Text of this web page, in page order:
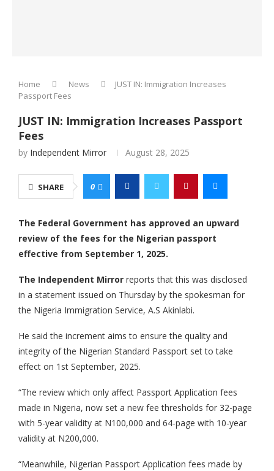
Home News
JUST IN: Immigration Increases
Passport Fees
JUST IN: Immigration Increases Passport
Fees
by Independent Mirror August 28, 2025
SHARE 0
The Federal Government has approved an upward
review of the fees for the Nigerian passport
effective from September 1, 2025.
The Independent Mirror reports that this was disclosed
in a statement issued on Thursday by the spokesman for
the Nigeria Immigration Service, A.S Akinlabi.
He said the increment aims to ensure the quality and
integrity of the Nigerian Standard Passport set to take
effect on 1st September, 2025.
“The review which only affect Passport Application fees
made in Nigeria, now set a new fee thresholds for 32-page
with 5-year validity at N100,000 and 64-page with 10-year
validity at N200,000.
“Meanwhile, Nigerian Passport Application fees made by